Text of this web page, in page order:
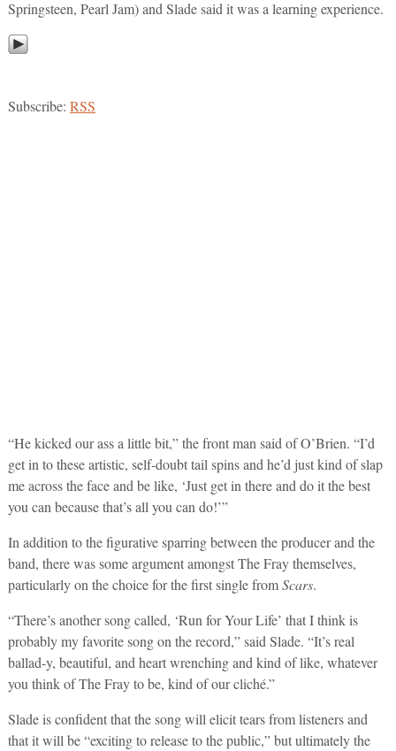
Springsteen, Pearl Jam) and Slade said it was a learning experience.
Subscribe: RSS
“He kicked our ass a little bit,” the front man said of O’Brien. “I’d
get in to these artistic, self-doubt tail spins and he’d just kind of slap
me across the face and be like, ‘Just get in there and do it the best
you can because that’s all you can do!’”
In addition to the figurative sparring between the producer and the
band, there was some argument amongst The Fray themselves,
particularly on the choice for the first single fromScars.
“There’s another song called, ‘Run for Your Life’ that I think is
probably my favorite song on the record,” said Slade. “It’s real
ballad-y, beautiful, and heart wrenching and kind of like, whatever
you think of The Fray to be, kind of our cliché.”
Slade is confident that the song will elicit tears from listeners and
that it will be “exciting to release to the public,” but ultimately the